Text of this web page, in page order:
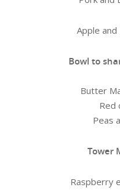
Apple and
Bowl to
Butter
Red
Peas
Tower
Raspberry